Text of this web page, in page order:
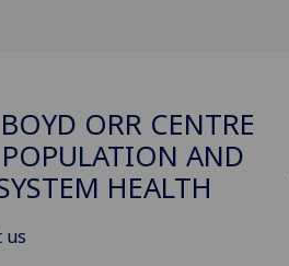
ORR CENTRE
AND
HEALTH
us